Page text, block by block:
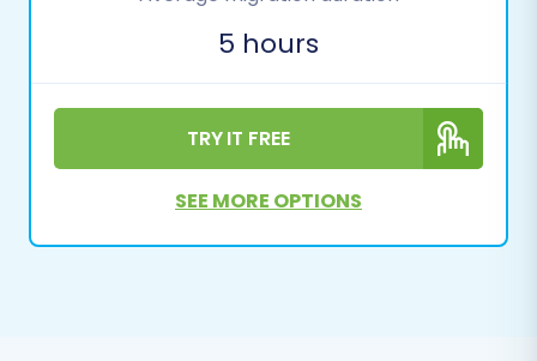
5 hours
TRY IT FREE
SEE MORE OPTIONS